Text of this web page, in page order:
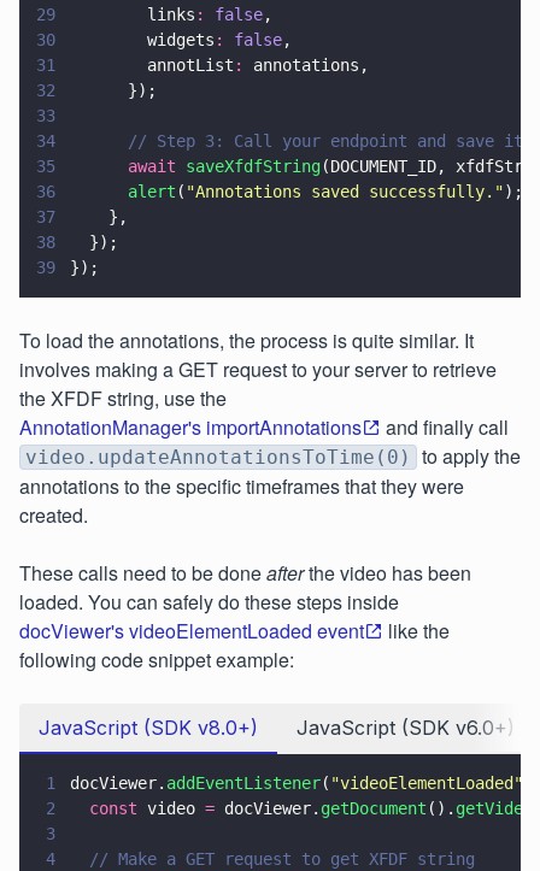
29
        links
: false,
30
        widgets
: false,
31
        annotList
:
annotations,
32
      });
33
34
      // Step 3: Call your endpoint and save it
35
      await
saveXfdfString(DOCUMENT_ID,
36
      alert
( "Annotations saved successfully. ");
37
    },
38
  });
39
});
To load the annotations, the process is quite similar. It
involves making a GET request to your server to retrieve
the XFDF string, use the
AnnotationManager's importAnnotations
and finally call
video.updateAnnotationsToTime(0)
to apply the
annotations to the specific timeframes that they were
created.
These calls need to be doneafterthe video has been
loaded. You can safely do these steps inside
docViewer's videoElementLoaded event
like the
following code snippet example:
JavaScript (SDK v8.0+) JavaScript (SDK v6.0+)
1 docViewer. addEventListener( "videoElementLoaded "
2
  const
video = docViewer. getDocument (). getVideo
3
4
  // Make a GET request to get XFDF string